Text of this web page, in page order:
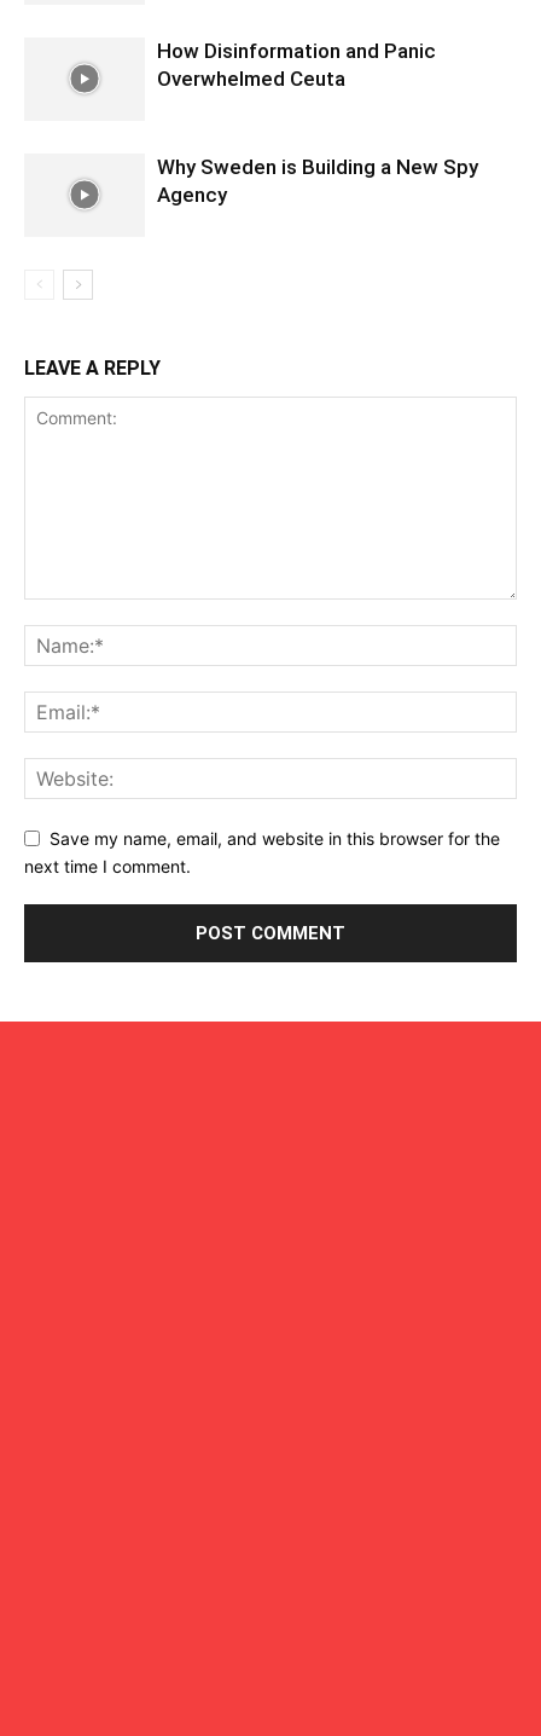
How Disinformation and Panic
Overwhelmed Ceuta
Why Sweden is Building a New Spy
Agency
LEAVE A REPLY
Save my name, email, and website in this browser for the
next time I comment.